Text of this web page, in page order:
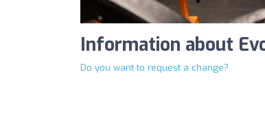
Information about
Do you want to request a change?